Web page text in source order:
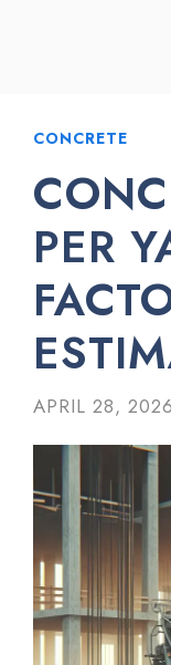
CONCRETE
PER
APRIL 28, 2026